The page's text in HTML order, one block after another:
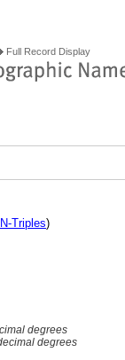
Full Record Display
N-Triples)
degrees
degrees